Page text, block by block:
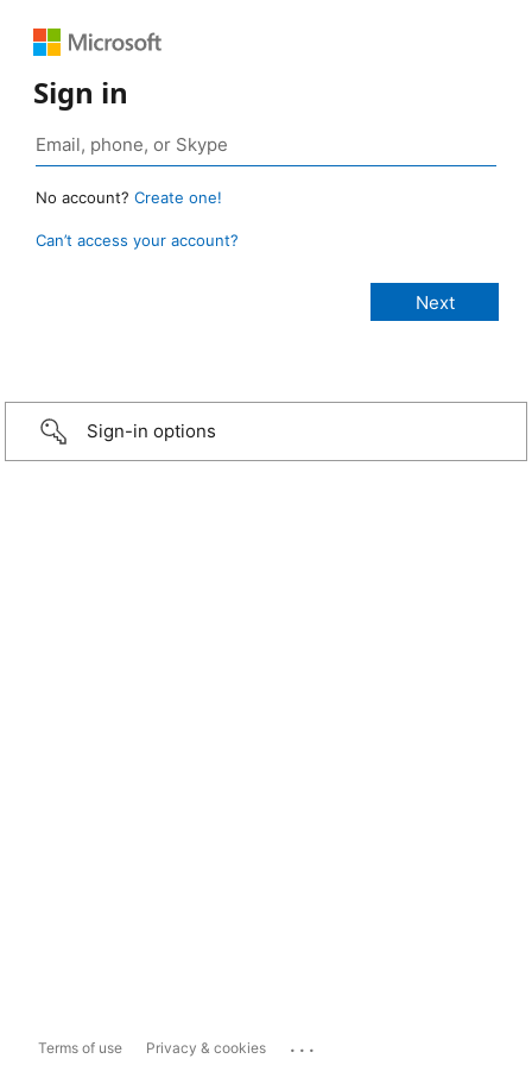
Sign in
No account? Create one!
Can’t access your account?
Sign-in options
Terms of use Privacy & cookies ...